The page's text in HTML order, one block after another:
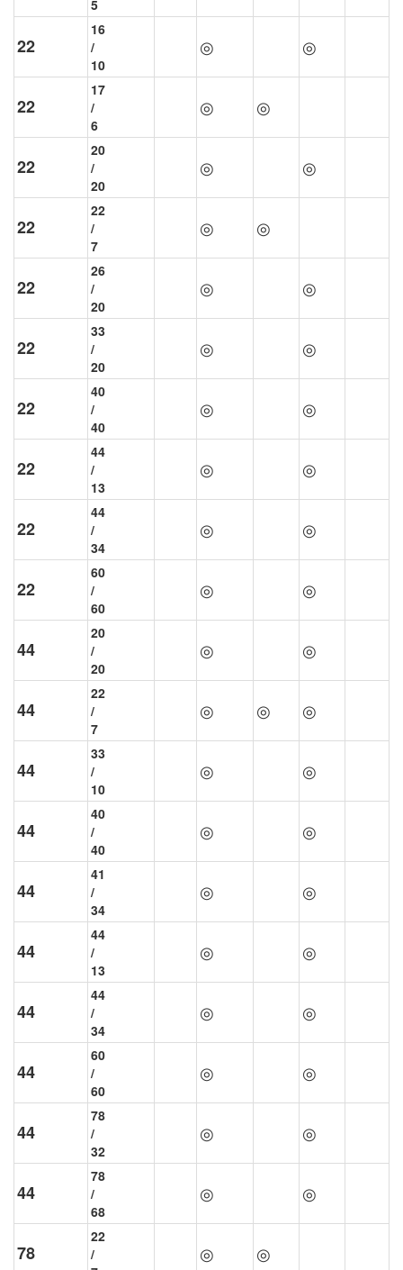
5
22
16
/
10
◎ ◎
22
17
/
6
◎ ◎
22
20
/
20
◎ ◎
22
22
/
7
◎ ◎
22
26
/
20
◎ ◎
22
33
/
20
◎ ◎
22
40
/
40
◎ ◎
22
44
/
13
◎ ◎
22
44
/
34
◎ ◎
22
60
/
60
◎ ◎
44
20
/
20
◎ ◎
44
22
/
7
◎ ◎ ◎
44
33
/
10
◎ ◎
44
40
/
40
◎ ◎
44
41
/
34
◎ ◎
44
44
/
13
◎ ◎
44
44
/
34
◎ ◎
44
60
/
60
◎ ◎
44
78
/
32
◎ ◎
44
78
/
68
◎ ◎
78
22
/
◎ ◎